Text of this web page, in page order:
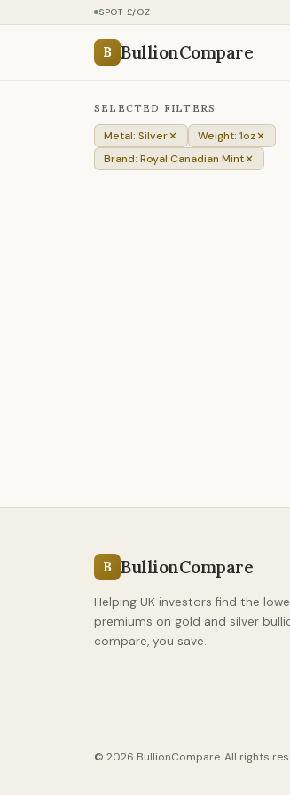
SPOT £/OZ
B BullionCompare
SELECTED FILTERS
Metal: Silver
Weight: 1oz
Brand: Royal Canadian Mint
B BullionCompare
Helping UK investors find the
premiums on gold and silver
compare, you save.
© 2026 BullionCompare. All rights